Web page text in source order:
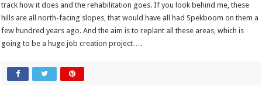
track how it does and the rehabilitation goes. If you look behind me, these
hills are all north-facing slopes, that would have all had Spekboom on them a
few hundred years ago. And the aim is to replant all these areas, which is
going to be a huge job creation project….